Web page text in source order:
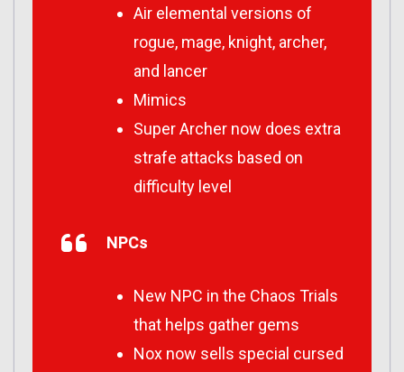
Air elemental versions of
rogue, mage, knight, archer,
and lancer
Mimics
Super Archer now does extra
strafe attacks based on
difficulty level
NPCs
New NPC in the Chaos Trials
that helps gather gems
Nox now sells special cursed